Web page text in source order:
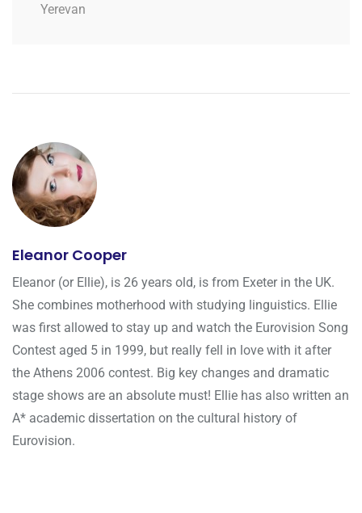
Yerevan
Eleanor Cooper
Eleanor (or Ellie), is 26 years old, is from Exeter in the UK.
She combines motherhood with studying linguistics. Ellie
was first allowed to stay up and watch the Eurovision Song
Contest aged 5 in 1999, but really fell in love with it after
the Athens 2006 contest. Big key changes and dramatic
stage shows are an absolute must! Ellie has also written an
A* academic dissertation on the cultural history of
Eurovision.